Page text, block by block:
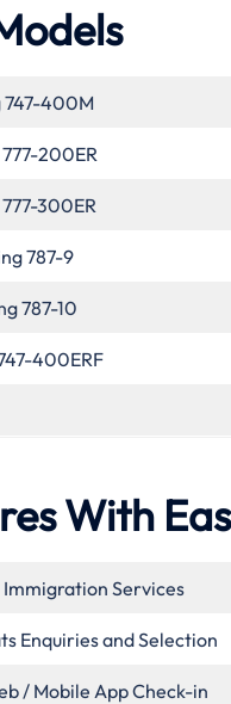
747-400M
200ER
300ER
787-9
787-10
400ERF
With
Immigration Services
Enquiries and Selection
/ Mobile App Check-in